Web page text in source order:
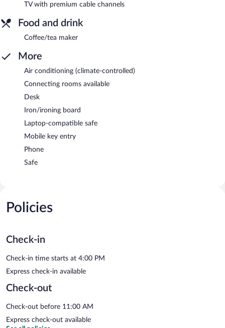
TV with premium cable channels
Food and drink
Coffee/tea maker
More
Air conditioning (climate-controlled)
Connecting rooms available
Desk
Iron/ironing board
Laptop-compatible safe
Mobile key entry
Phone
Safe
Policies
Check-in
Check-in time starts at 4:00 PM
Express check-in available
Check-out
Check-out before 11:00 AM
Express check-out available